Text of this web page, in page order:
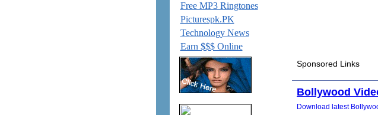
Free MP3 Ringtones
Picturespk.PK
Technology News
Earn $$$ Online